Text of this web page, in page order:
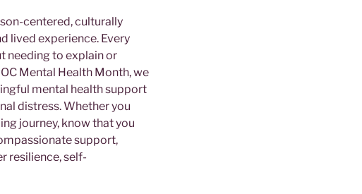
centered, culturally
lived experience. Every
needing to explain or
Mental Health Month, we
mental health support
distress. Whether you
journey, know that you
support,
resilience, self-